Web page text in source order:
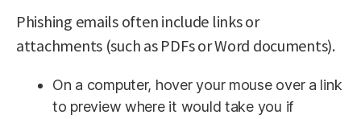
Phishing emails often include links or
attachments (such as PDFs or Word documents).
On a computer, hover your mouse over a link
to preview where it would take you if